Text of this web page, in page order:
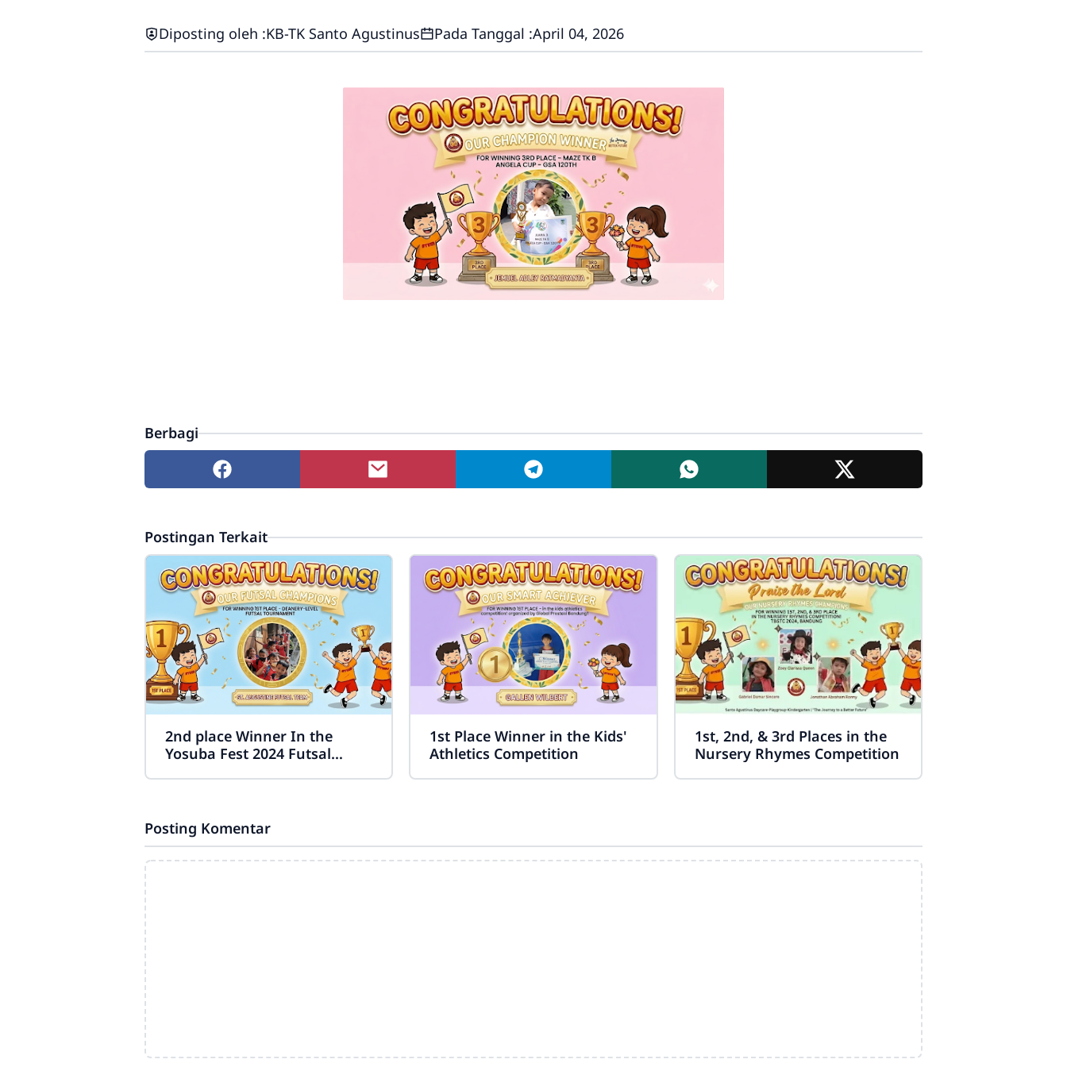
Diposting oleh :KB-TK Santo Agustinus Pada Tanggal :April 04, 2026
Berbagi
Postingan Terkait
2nd place Winner In the
Yosuba Fest 2024 Futsal
1st Place Winner in the Kids'
Athletics Competition
1st, 2nd, & 3rd Places in the
Nursery Rhymes Competition
Posting Komentar